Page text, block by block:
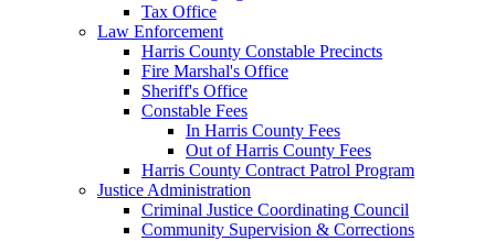
Tax Office
Law Enforcement
Harris County Constable Precincts
Fire Marshal's Office
Sheriff's Office
Constable Fees
In Harris County Fees
Out of Harris County Fees
Harris County Contract Patrol Program
Justice Administration
Criminal Justice Coordinating Council
Community Supervision & Corrections